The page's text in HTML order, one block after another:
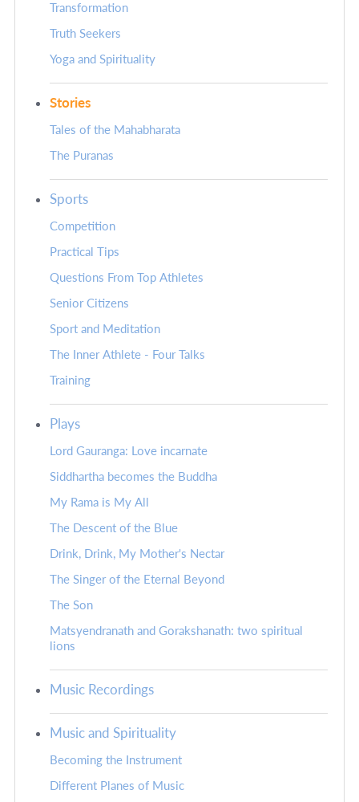
Transformation
Truth Seekers
Yoga and Spirituality
Stories
Tales of the Mahabharata
The Puranas
Sports
Competition
Practical Tips
Questions From Top Athletes
Senior Citizens
Sport and Meditation
The Inner Athlete - Four Talks
Training
Plays
Lord Gauranga: Love incarnate
Siddhartha becomes the Buddha
My Rama is My All
The Descent of the Blue
Drink, Drink, My Mother's Nectar
The Singer of the Eternal Beyond
The Son
Matsyendranath and Gorakshanath: two spiritual
lions
Music Recordings
Music and Spirituality
Becoming the Instrument
Different Planes of Music